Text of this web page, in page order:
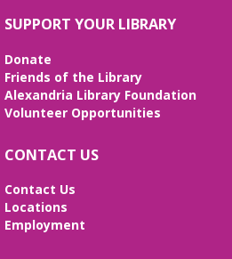
Large Meeting Room
ChatGPT, and the best AI
life. Registration required,
I Dig American Sign
Wed, Aug 12, 5:00pm -
Frank and Betty Wright
SUPPORT YOUR LIBRARY
Donate
Friends of the Library
Alexandria Library Foundation
Volunteer Opportunities
CONTACT US
Contact Us
Locations
Employment